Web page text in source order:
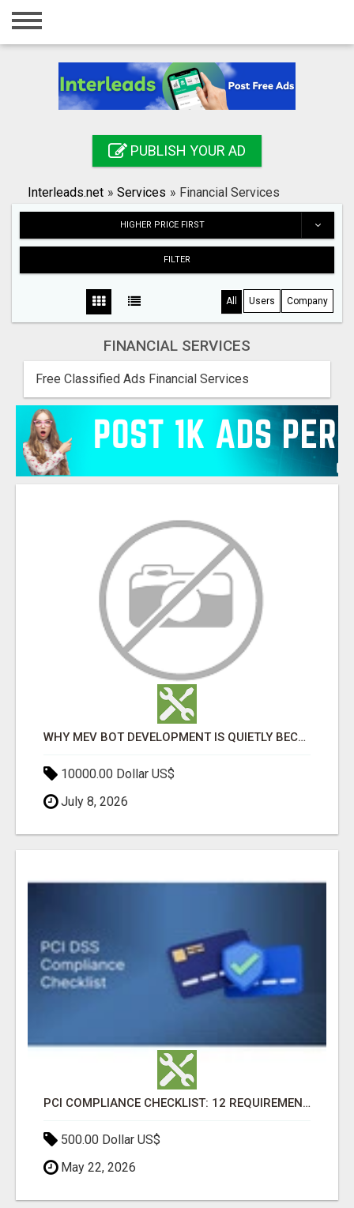
Home
Registration
Search
PUBLISH YOUR AD
Interleads.net » Services » Financial Services
HIGHER PRICE FIRST
FILTER
All Users Company
FINANCIAL SERVICES
Free Classified Ads Financial Services
WHY MEV BOT DEVELOPMENT IS QUIETLY BECOMING A CORE PART OF DEFI INFRASTRUCTURE
10000.00 Dollar US$
July 8, 2026
PCI COMPLIANCE CHECKLIST: 12 REQUIREMENTS EVERY CARD-ACCEPTING BUSINESS MUST MEET
500.00 Dollar US$
May 22, 2026